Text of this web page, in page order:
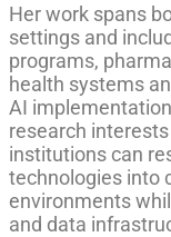
Her work spans
settings and
programs,
health systems
AI
research
institutions can
technologies into
environments
and data